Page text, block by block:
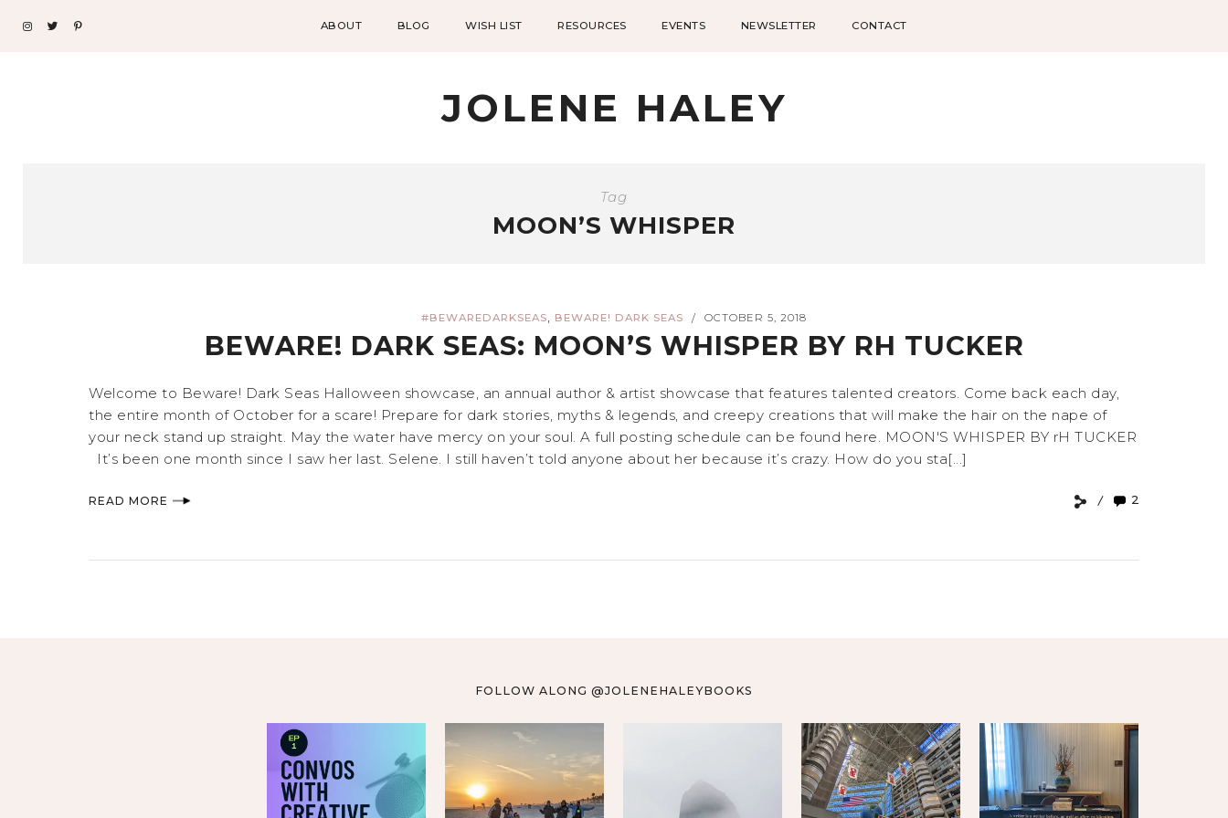
ABOUT BLOG WISH LIST RESOURCES EVENTS NEWSLETTER CONTACT
JOLENE HALEY
Tag
MOON’S WHISPER
#BEWAREDARKSEAS, BEWARE! DARK SEAS / OCTOBER 5, 2018
BEWARE! DARK SEAS: MOON’S WHISPER BY RH TUCKER
Welcome to Beware! Dark Seas Halloween showcase, an annual author & artist showcase that features talented creators. Come back each day,
the entire month of October for a scare! Prepare for dark stories, myths & legends, and creepy creations that will make the hair on the nape of
your neck stand up straight. May the water have mercy on your soul. A full posting schedule can be found here. MOON'S WHISPER BY rH TUCKER
It’s been one month since I saw her last. Selene. I still haven’t told anyone about her because it’s crazy. How do you sta[...]
READ MORE 2
FOLLOW ALONG @JOLENEHALEYBOOKS